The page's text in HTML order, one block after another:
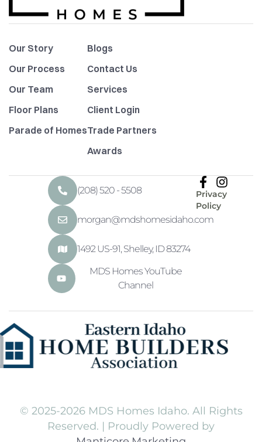
Our Story
Our Process
Our Team
Floor Plans
Parade of Homes
Blogs
Contact Us
Services
Client Login
Trade Partners
Awards
(208) 520 - 5508
morgan@mdshomesidaho.com
1492 US-91, Shelley, ID 83274
MDS Homes YouTube
Channel
Privacy
Policy
© 2025-2026 MDS Homes Idaho. All Rights
Reserved. | Proudly Powered by